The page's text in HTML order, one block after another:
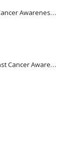
Jute Zipper Pouch with Breast Cancer Awareness Logo
Recycled Cotton Bags with Breast Cancer Awareness Logo